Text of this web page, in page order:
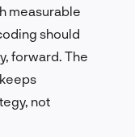
measurable
should
forward. The
not